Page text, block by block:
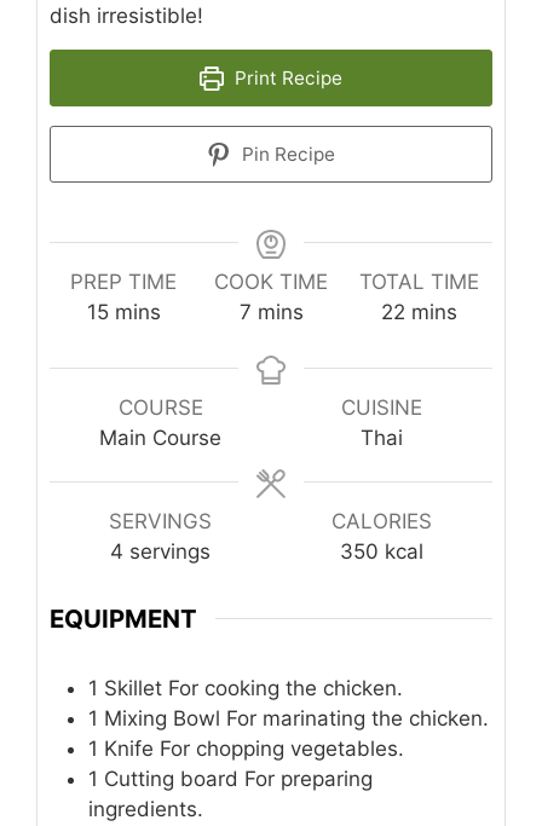
dish irresistible!
Print Recipe
Pin Recipe
PREP TIME
15minutes
mins
COOK TIME
7minutes
mins
TOTAL TIME
22minutes
mins
COURSE
Main Course
CUISINE
Thai
SERVINGS
4 servings
CALORIES
350 kcal
EQUIPMENT
1 Skillet For cooking the chicken.
1 Mixing Bowl For marinating the chicken.
1 Knife For chopping vegetables.
1 Cutting board For preparing
ingredients.